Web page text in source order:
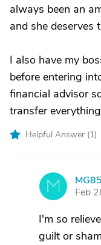
always been an
and she deserves
I also have my
before entering
financial advisor
transfer
Helpful Answer (1)
M
Feb
I'm so
guilt or